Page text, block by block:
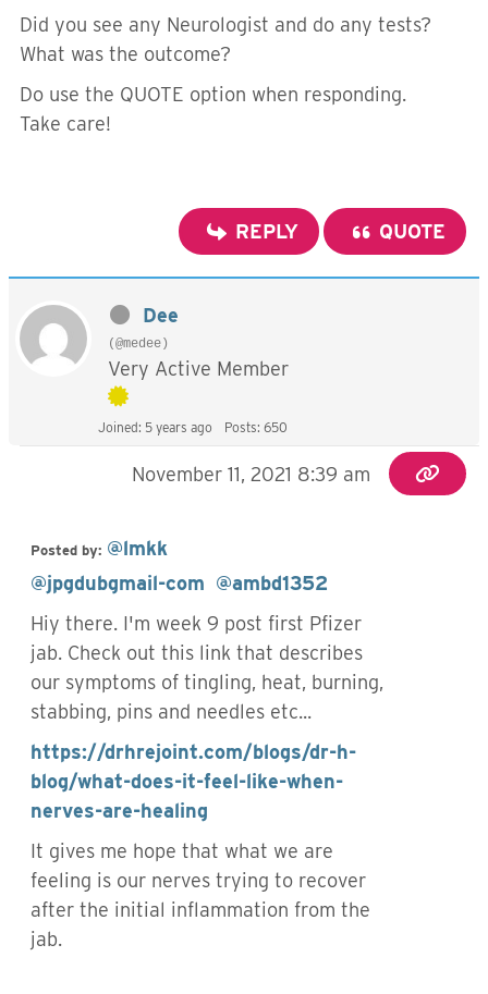
Did you see any Neurologist and do any tests?
What was the outcome?
Do use the QUOTE option when responding.
Take care!
REPLY QUOTE
Dee
(@medee)
Very Active Member
Joined: 5 years ago Posts: 650
November 11, 2021 8:39 am
Posted by: @lmkk
@jpgdubgmail-com @ambd1352
Hiy there. I'm week 9 post first Pfizer
jab. Check out this link that describes
our symptoms of tingling, heat, burning,
stabbing, pins and needles etc...
https://drhrejoint.com/blogs/dr-h-
blog/what-does-it-feel-like-when-
nerves-are-healing
It gives me hope that what we are
feeling is our nerves trying to recover
after the initial inflammation from the
jab.